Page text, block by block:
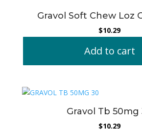
Gravol Soft Chew Loz
$10.29
Add to cart
Gravol Tb 50mg
$10.29